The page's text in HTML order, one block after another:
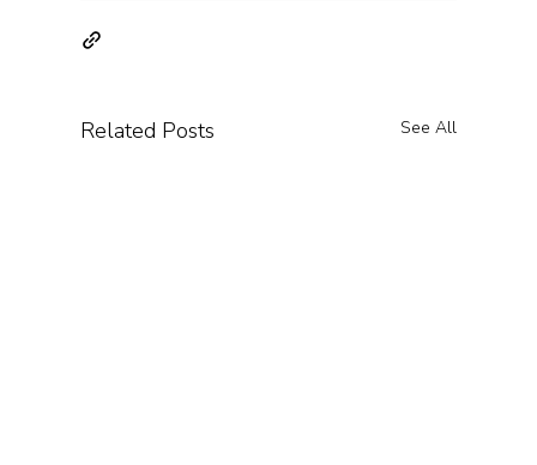
Related Posts See All